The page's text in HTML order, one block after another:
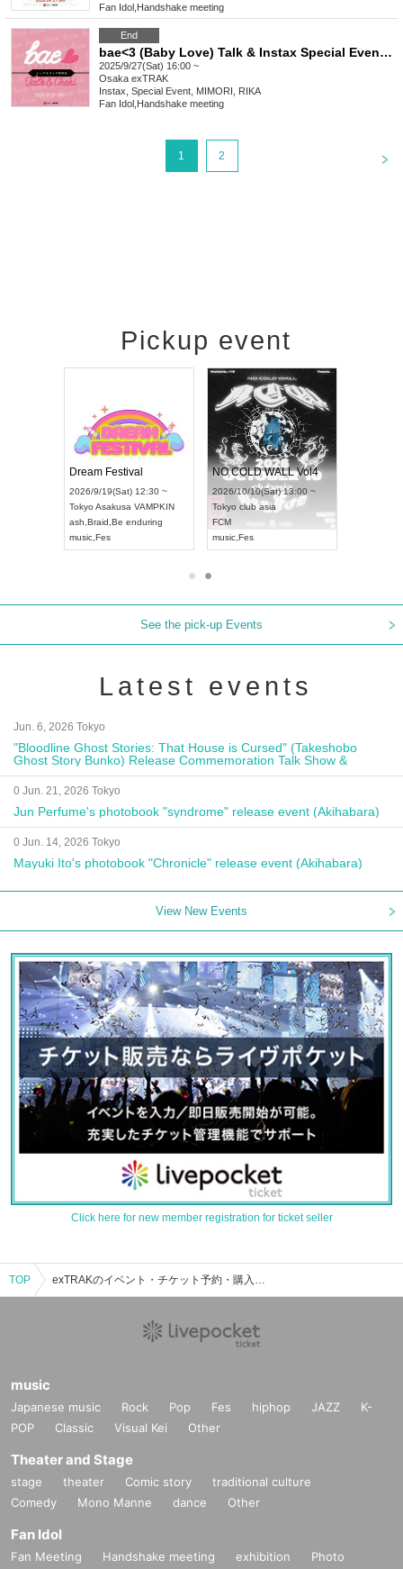
Fan Idol Handshake meeting
End
bae<3 (Baby Love) Talk & Instax Special Event Sep.
2025/9/27(Sat) 16:00 ~
Osaka exTRAK
Instax, Special Event, MIMORI, RIKA
Fan Idol Handshake meeting
1 2
Pickup event
2026/9/14(Mon) 18:00 ~
HOLIDAY NEXT NAGOYA
RENGEKI
Visual Kei
Dream Festival
2026/9/19(Sat) 12:30 ~
Asakusa VAMPKIN
Braid,Be enduring
Fes
NO COLD
FCM
See the pick-up Events
Latest events
Jun. 6, 2026 Tokyo
"Bloodline Ghost Stories: That House is Cursed" (Takeshobo
Ghost Story Bunko) Release Commemoration Talk Show &
Autograph Session
0 Jun. 21, 2026 Tokyo
Jun Perfume's photobook "syndrome" release event (Akihabara)
0 Jun. 14, 2026 Tokyo
Mayuki Ito's photobook "Chronicle" release event (Akihabara)
View New Events
Click here for new member registration for ticket seller
TOP exTRAKのイベント・チケット予約・購入・販売情報一覧
music
Japanese music Rock Pop Fes hiphop JAZZ
K-
POP
Classic Visual Kei Other
Theater and Stage
stage theater Comic story
traditional culture
Comedy
Mono Manne dance Other
Fan Idol
Fan Meeting Handshake meeting exhibition
Photo